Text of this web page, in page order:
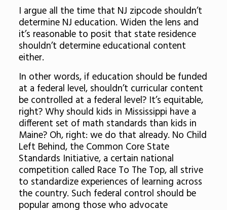
I argue all the time that NJ zipcode shouldn’t
determine NJ education. Widen the lens and
it’s reasonable to posit that state residence
shouldn’t determine educational content
either.
In other words, if education should be funded
at a federal level, shouldn’t curricular content
be controlled at a federal level? It’s equitable,
right? Why should kids in Mississippi have a
different set of math standards than kids in
Maine? Oh, right: we do that already. No Child
Left Behind, the Common Core State
Standards Initiative, a certain national
competition called Race To The Top, all strive
to standardize experiences of learning across
the country. Such federal control should be
popular among those who advocate